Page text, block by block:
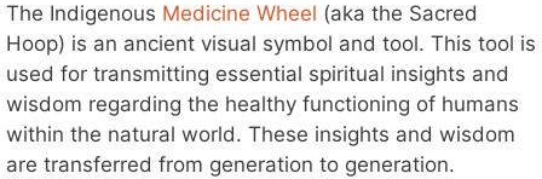
The Indigenous Medicine Wheel (aka the Sacred
Hoop) is an ancient visual symbol and tool. This tool is
used for transmitting essential spiritual insights and
wisdom regarding the healthy functioning of humans
within the natural world. These insights and wisdom
are transferred from generation to generation.